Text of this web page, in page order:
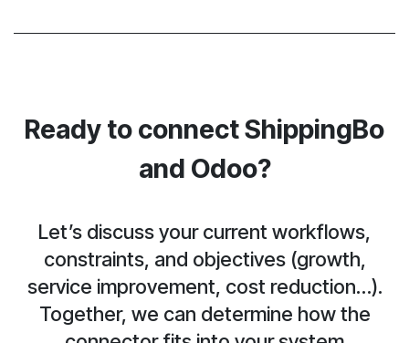
Ready to connect ShippingBo
and Odoo?
Let’s discuss your current workflows,
constraints, and objectives (growth,
service improvement, cost reduction…).
Together, we can determine how the